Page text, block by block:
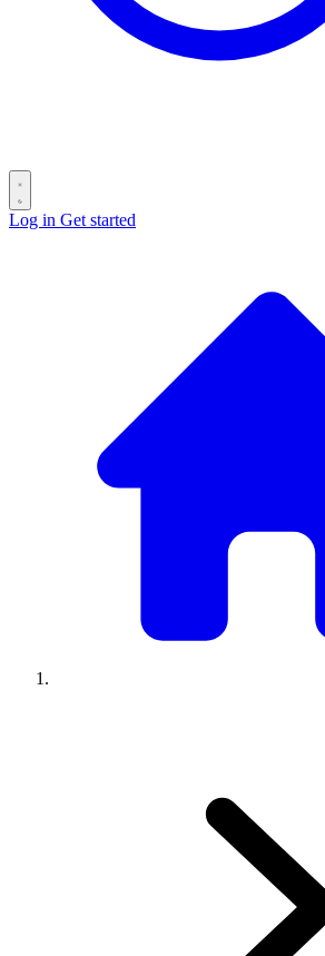
Log in Get started